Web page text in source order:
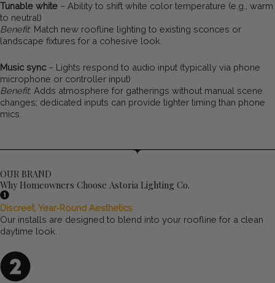
Tunable white – Ability to shift white color temperature (e.g., warm
to neutral)
Benefit: Match new roofline lighting to existing sconces or
landscape fixtures for a cohesive look.
Music sync– Lights respond to audio input (typically via phone
microphone or controller input)
Benefit: Adds atmosphere for gatherings without manual scene
changes; dedicated inputs can provide tighter timing than phone
mics.
OUR BRAND
Why Homeowners Choose Astoria Lighting Co.
Discreet, Year‑Round Aesthetics
Our installs are designed to blend into your roofline for a clean
daytime look.